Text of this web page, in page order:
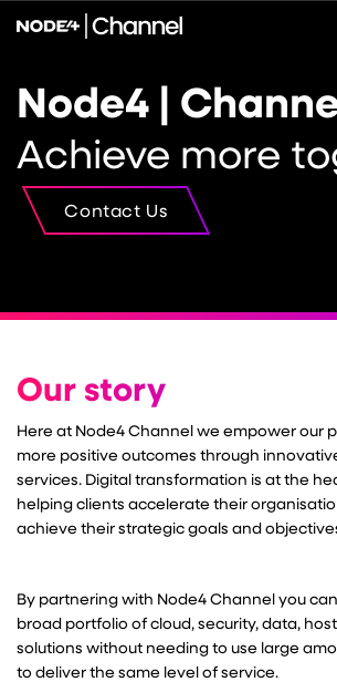
Node4 |
Achieve more
Contact Us
Our story
Here at Node4 Channel we empower our
more positive outcomes through
services. Digital transformation is at the
helping clients accelerate their
achieve their strategic goals and
By partnering with Node4 Channel you
broad portfolio of cloud, security, data,
solutions without needing to use large
to deliver the same level of service.